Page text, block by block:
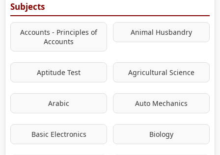
Subjects
Accounts - Principles of
Accounts
Animal Husbandry
Aptitude Test Agricultural Science
Arabic Auto Mechanics
Basic Electronics Biology